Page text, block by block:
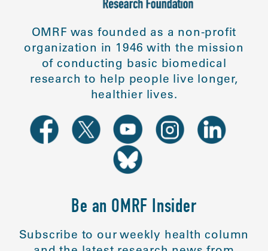
OMRF was founded as a non-profit
organization in 1946 with the mission
of conducting basic biomedical
research to help people live longer,
healthier lives.
Be an OMRF Insider
Subscribe to our weekly health column